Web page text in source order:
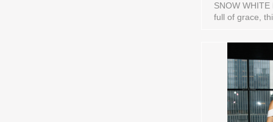
SNOW
full of grace,
detachable
storybook
look, a soft
drapes
whimsical